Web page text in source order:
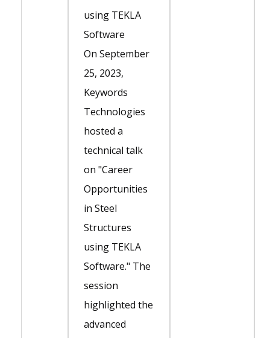
using TEKLA
Software
On September
25, 2023,
Keywords
Technologies
hosted a
technical talk
on "Career
Opportunities
in Steel
Structures
using TEKLA
Software." The
session
highlighted the
advanced